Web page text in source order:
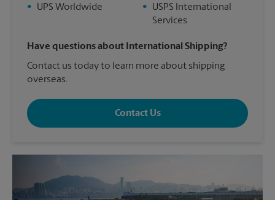
• UPS Worldwide
•
USPS International
Services
Have questions about International Shipping?
Contact us today to learn more about shipping
overseas.
Contact Us